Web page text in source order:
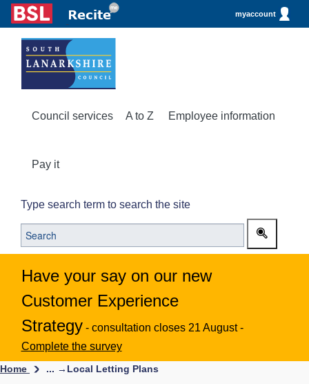
myaccount
Council services A to Z Employee information
Pay it
Type search term to search the site
Have your say on our new
Customer Experience
Strategy - consultation closes 21 August -
Complete the survey
Home ... → Local Letting Plans